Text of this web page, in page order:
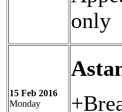
only
15 Feb 2016
Monday